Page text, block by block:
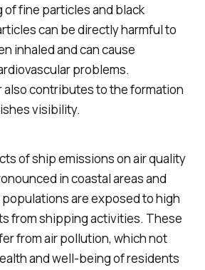
fine particles and black
can be directly harmful to
inhaled and can cause
problems.
also contributes to the formation
visibility.
of ship emissions on air quality
in coastal areas and
are exposed to high
from shipping activities. These
from air pollution, which not
and well-being of residents